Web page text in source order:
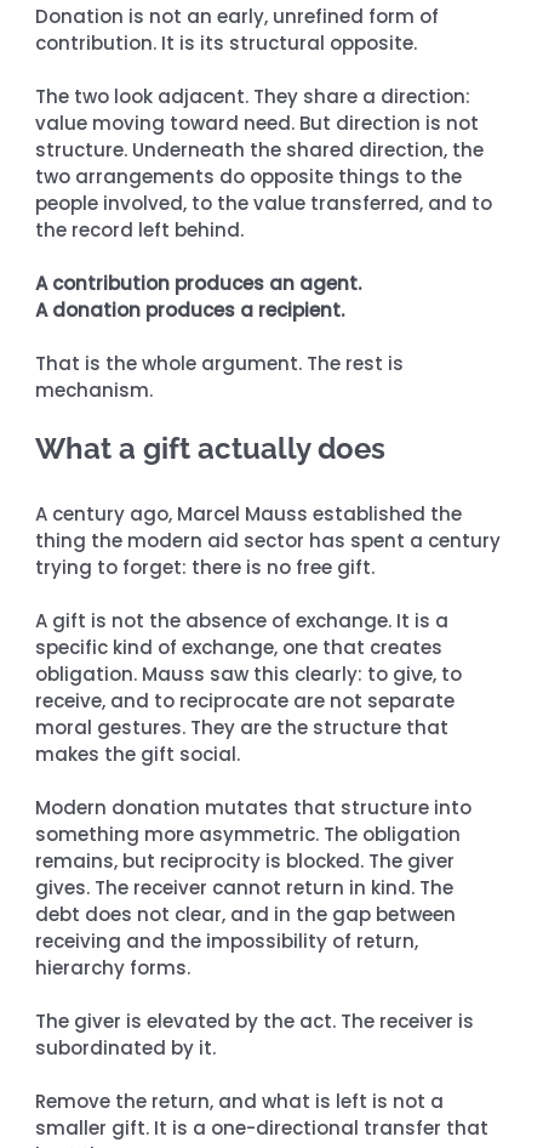
Donation is not an early, unrefined form of
contribution. It is its structural opposite.
The two look adjacent. They share a direction:
value moving toward need. But direction is not
structure. Underneath the shared direction, the
two arrangements do opposite things to the
people involved, to the value transferred, and to
the record left behind.
A contribution produces an agent.
A donation produces a recipient.
That is the whole argument. The rest is
mechanism.
What a gift actually does
A century ago, Marcel Mauss established the
thing the modern aid sector has spent a century
trying to forget: there is no free gift.
A gift is not the absence of exchange. It is a
specific kind of exchange, one that creates
obligation. Mauss saw this clearly: to give, to
receive, and to reciprocate are not separate
moral gestures. They are the structure that
makes the gift social.
Modern donation mutates that structure into
something more asymmetric. The obligation
remains, but reciprocity is blocked. The giver
gives. The receiver cannot return in kind. The
debt does not clear, and in the gap between
receiving and the impossibility of return,
hierarchy forms.
The giver is elevated by the act. The receiver is
subordinated by it.
Remove the return, and what is left is not a
smaller gift. It is a one-directional transfer that